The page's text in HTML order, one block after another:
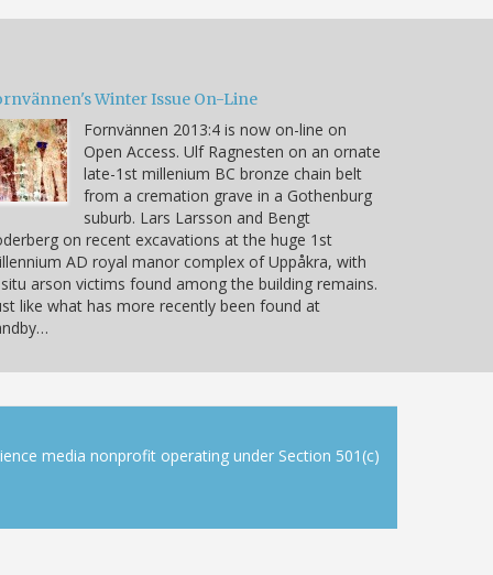
Winter Issue On-Line
Fornvännen 2013:4 is now on-line on
Open Access. Ulf Ragnesten on an ornate
late-1st millenium BC bronze chain belt
from a cremation grave in a Gothenburg
suburb. Lars Larsson and Bengt
on recent excavations at the huge 1st
AD royal manor complex of Uppåkra, with
arson victims found among the building remains.
like what has more recently been found at
media nonprofit operating under Section 501(c)